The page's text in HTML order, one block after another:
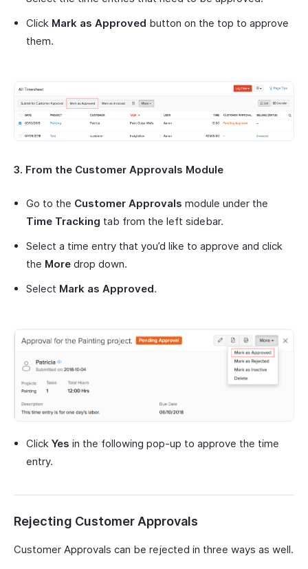
Click Mark as Approved button on the top to approve
them.
3. From the Customer Approvals Module
Go to the Customer Approvals module under the
Time Tracking tab from the left sidebar.
Select a time entry that you’d like to approve and click
the More drop down.
Select Mark as Approved.
Click Yes in the following pop-up to approve the time
entry.
Rejecting Customer Approvals
Customer Approvals can be rejected in three ways as well.